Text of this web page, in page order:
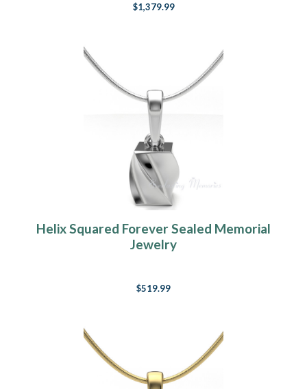
$1,379.99
Helix Squared Forever Sealed Memorial
Jewelry
$519.99